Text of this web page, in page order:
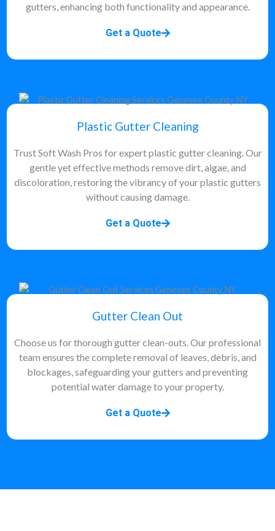
gutters, enhancing both functionality and appearance.
Get a Quote
Plastic Gutter Cleaning
Trust Soft Wash Pros for expert plastic gutter cleaning. Our
gentle yet effective methods remove dirt, algae, and
discoloration, restoring the vibrancy of your plastic gutters
without causing damage.
Get a Quote
Gutter Clean Out
Choose us for thorough gutter clean-outs. Our professional
team ensures the complete removal of leaves, debris, and
blockages, safeguarding your gutters and preventing
potential water damage to your property.
Get a Quote